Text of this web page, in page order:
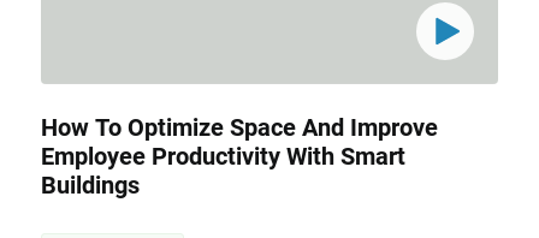
How To Optimize Space And Improve
Employee Productivity With Smart
Buildings